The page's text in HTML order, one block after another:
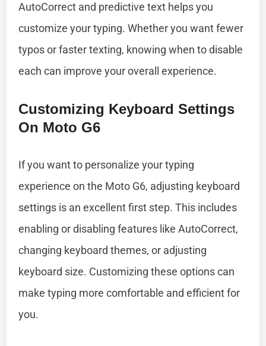
AutoCorrect and predictive text helps you
customize your typing. Whether you want fewer
typos or faster texting, knowing when to disable
each can improve your overall experience.
Customizing Keyboard Settings
On Moto G6
If you want to personalize your typing
experience on the Moto G6, adjusting keyboard
settings is an excellent first step. This includes
enabling or disabling features like AutoCorrect,
changing keyboard themes, or adjusting
keyboard size. Customizing these options can
make typing more comfortable and efficient for
you.